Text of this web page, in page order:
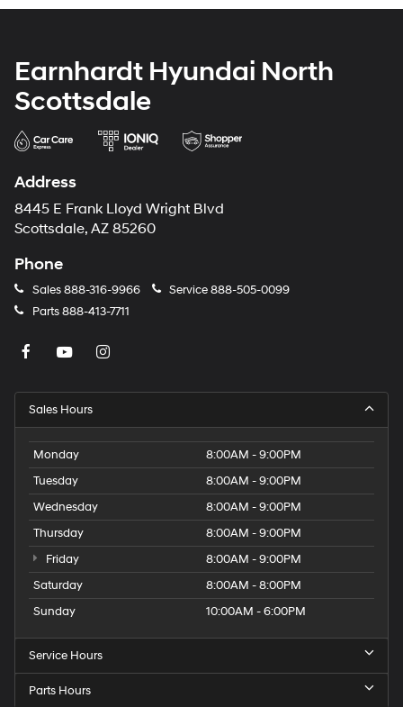
Earnhardt Hyundai North
Scottsdale
Address
8445 E Frank Lloyd Wright Blvd
Scottsdale, AZ 85260
Phone
Sales888-316-9966 Service888-505-0099
Parts888-413-7711
Sales Hours
Monday
8:00AM - 9:00PM
Tuesday
8:00AM - 9:00PM
Wednesday
8:00AM - 9:00PM
Thursday
8:00AM - 9:00PM
Friday
8:00AM - 9:00PM
Saturday
8:00AM - 8:00PM
Sunday
10:00AM - 6:00PM
Service Hours
Parts Hours